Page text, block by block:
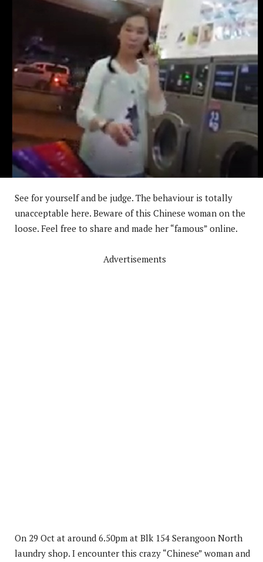
See for yourself and be judge. The behaviour is totally
unacceptable here. Beware of this Chinese woman on the
loose. Feel free to share and made her “famous” online.
Advertisements
On 29 Oct at around 6.50pm at Blk 154 Serangoon North
laundry shop. I encounter this crazy “Chinese” woman and